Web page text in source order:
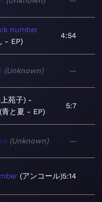
number
- EP
4:54
Unknown —
苑子)
青と夏 - EP
5:7
Unknown —
アンコール 5:14